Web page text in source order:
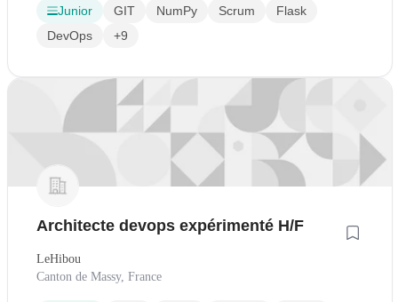
Junior GIT NumPy Scrum
Flask
DevOps
+9
Architecte devops expérimenté H/F
LeHibou
Canton de Massy, France